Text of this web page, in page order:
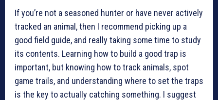
If you’re not a seasoned hunter or have never actively
tracked an animal, then I recommend picking up a
good field guide, and really taking some time to study
its contents. Learning how to build a good trap is
important, but knowing how to track animals, spot
game trails, and understanding where to set the traps
is the key to actually catching something. I suggest